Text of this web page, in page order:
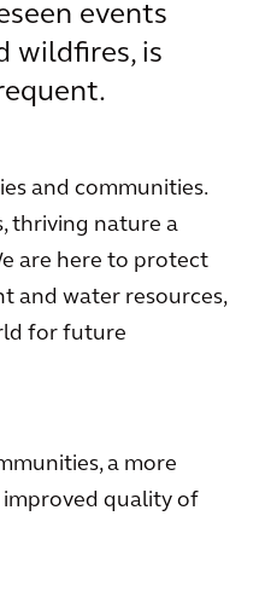
events
wildfires, is
and communities.
thriving nature a
are here to protect
and water resources,
for future
a more
improved quality of